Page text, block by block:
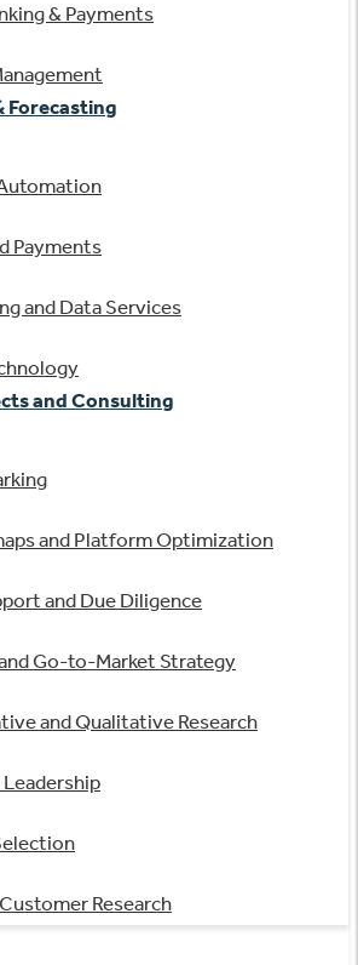
& Payments
Forecasting
Payments
and Data Services
and Consulting
and Platform Optimization
and Due Diligence
Go-to-Market Strategy
and Qualitative Research
Research